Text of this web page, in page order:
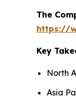
The
https://
Key
North
Asia